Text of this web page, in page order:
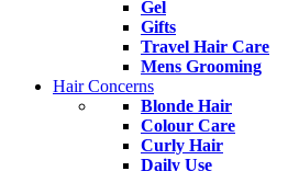
Gel
Gifts
Travel Hair Care
Mens Grooming
Hair Concerns
Blonde Hair
Colour Care
Curly Hair
Daily Use